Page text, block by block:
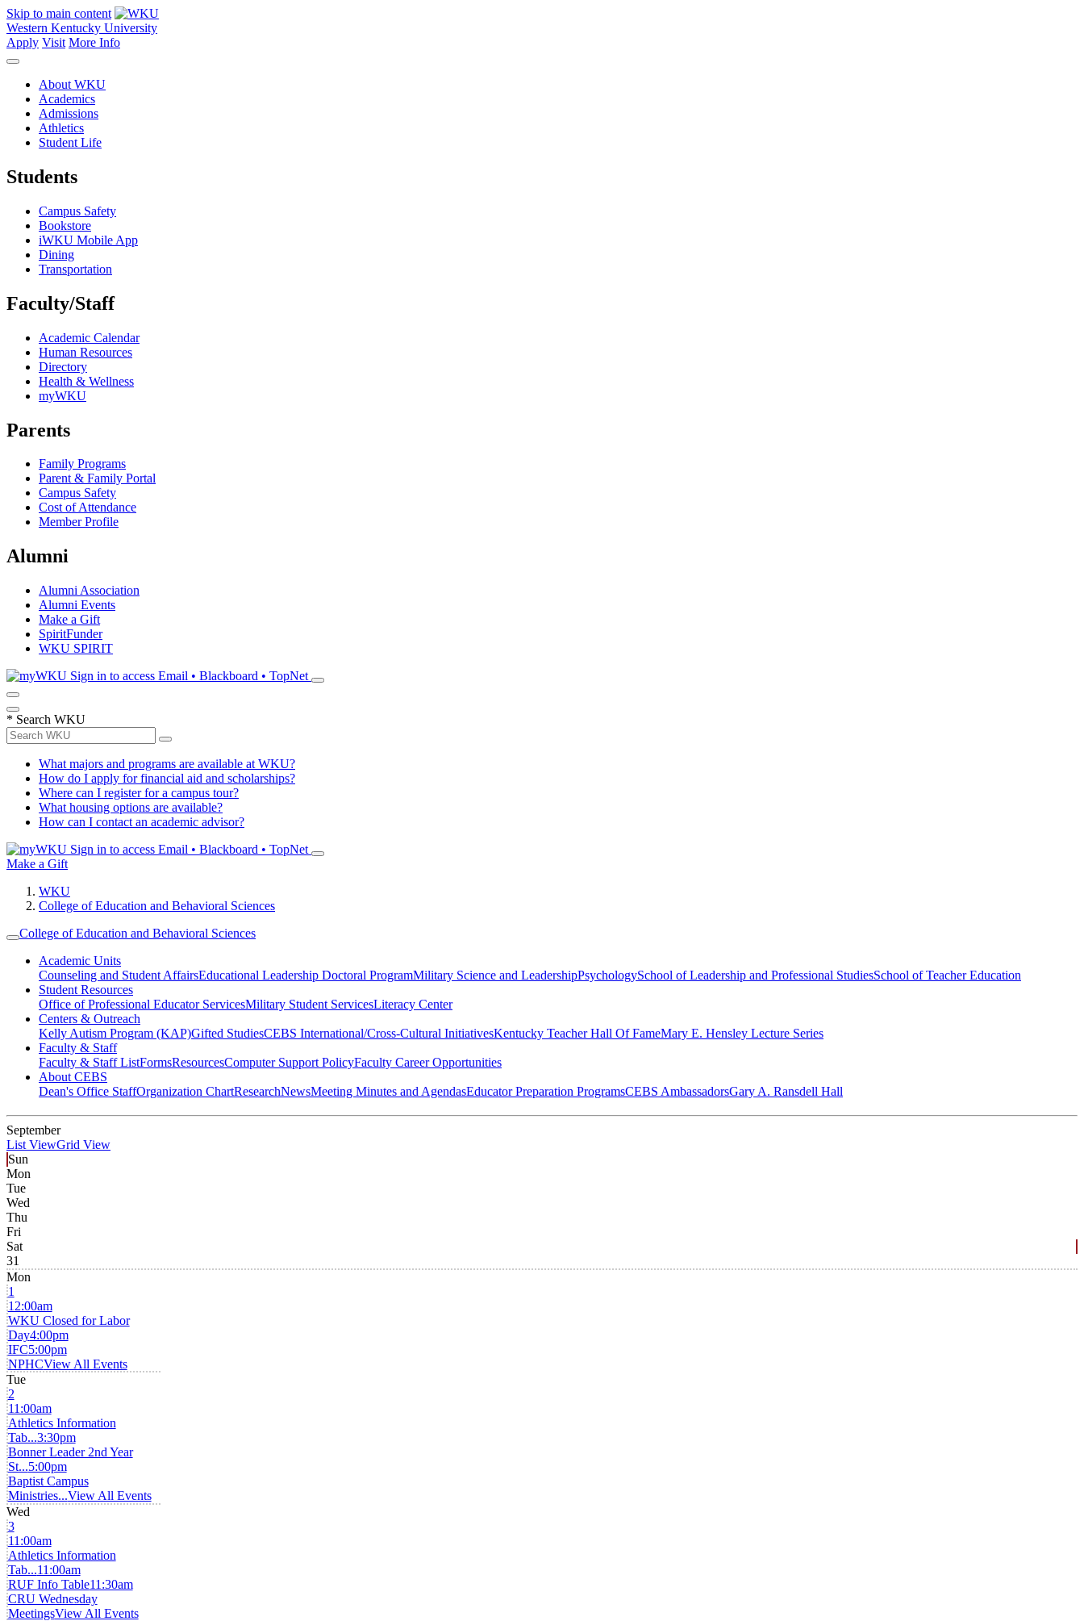
Skip to main content
Western Kentucky University
Apply Visit More Info
About WKU
Academics
Admissions
Athletics
Student Life
Students
Campus Safety
Bookstore
iWKU Mobile App
Dining
Transportation
Faculty/Staff
Academic Calendar
Human Resources
Directory
Health & Wellness
myWKU
Parents
Family Programs
Parent & Family Portal
Campus Safety
Cost of Attendance
Member Profile
Alumni
Alumni Association
Alumni Events
Make a Gift
SpiritFunder
WKU SPIRIT
Sign in to access Email • Blackboard • TopNet
* Search WKU
What majors and programs are available at WKU?
How do I apply for financial aid and scholarships?
Where can I register for a campus tour?
What housing options are available?
How can I contact an academic advisor?
Sign in to access Email • Blackboard • TopNet
Make a Gift
WKU
College of Education and Behavioral Sciences
College of Education and Behavioral Sciences
Academic Units
Counseling and Student AffairsEducational Leadership Doctoral ProgramMilitary Science and LeadershipPsychologySchool of Leadership and Professional StudiesSchool of Teacher Education
Student Resources
Office of Professional Educator ServicesMilitary Student ServicesLiteracy Center
Centers & Outreach
Kelly Autism Program (KAP)Gifted StudiesCEBS International/Cross-Cultural InitiativesKentucky Teacher Hall Of FameMary E. Hensley Lecture Series
Faculty & Staff
Faculty & Staff ListFormsResourcesComputer Support PolicyFaculty Career Opportunities
About CEBS
Dean's Office StaffOrganization ChartResearchNewsMeeting Minutes and AgendasEducator Preparation ProgramsCEBS Ambassador‎sGary A. Ransdell Hall
September
List ViewGrid View
Sun
Mon
Tue
Wed
Thu
Fri
Sat
31
Mon
1
12:00am
WKU Closed for Labor
Day4:00pm
IFC5:00pm
NPHCView All Events
Tue
2
11:00am
Athletics Information
Tab...3:30pm
Bonner Leader 2nd Year
St...5:00pm
Baptist Campus
Ministries...View All Events
Wed
3
11:00am
Athletics Information
Tab...11:00am
RUF Info Table11:30am
CRU Wednesday
MeetingsView All Events